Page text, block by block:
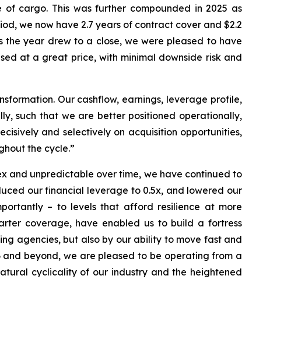
cargo. This was further compounded in 2025 as
we now have 2.7 years of contract cover and $2.2
the year drew to a close, we were pleased to have
at a great price, with minimal downside risk and
Our cashflow, earnings, leverage profile,
such that we are better positioned operationally,
and selectively on acquisition opportunities,
the cycle.”
and unpredictable over time, we have continued to
our financial leverage to 0.5x, and lowered our
– to levels that afford resilience at more
coverage, have enabled us to build a fortress
agencies, but also by our ability to move fast and
beyond, we are pleased to be operating from a
cyclicality of our industry and the heightened